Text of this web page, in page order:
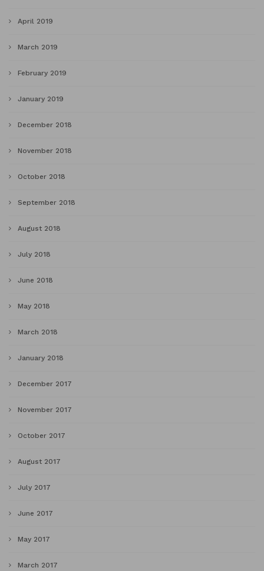
April 2019
March 2019
February 2019
January 2019
December 2018
November 2018
October 2018
September 2018
August 2018
July 2018
June 2018
May 2018
March 2018
January 2018
December 2017
November 2017
October 2017
August 2017
July 2017
June 2017
May 2017
March 2017